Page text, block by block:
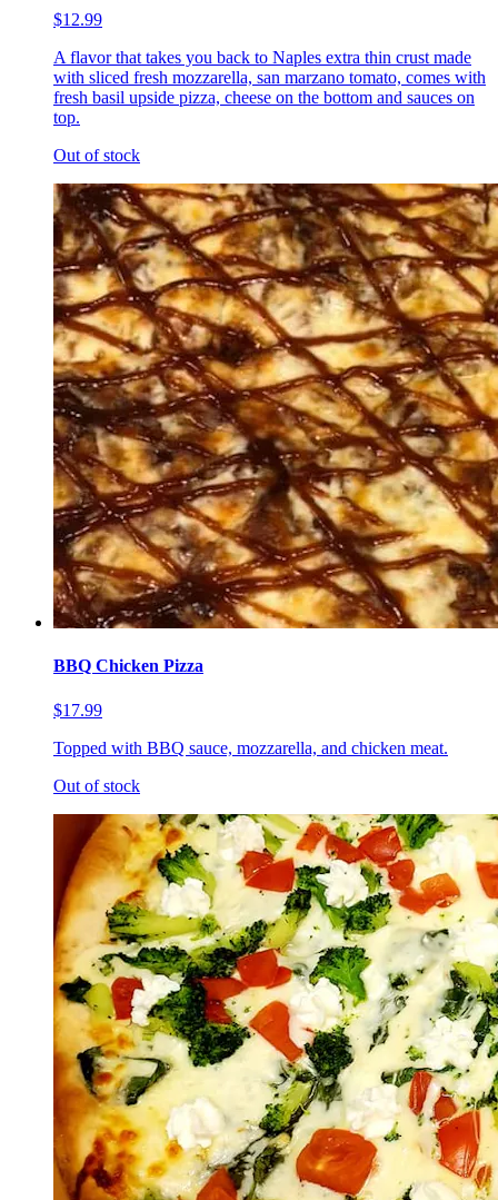
$12.99
A flavor that takes you back to Naples extra thin crust made
with sliced fresh mozzarella, san marzano tomato, comes with
fresh basil upside pizza, cheese on the bottom and sauces on
top.
Out of stock
BBQ Chicken Pizza
$17.99
Topped with BBQ sauce, mozzarella, and chicken meat.
Out of stock